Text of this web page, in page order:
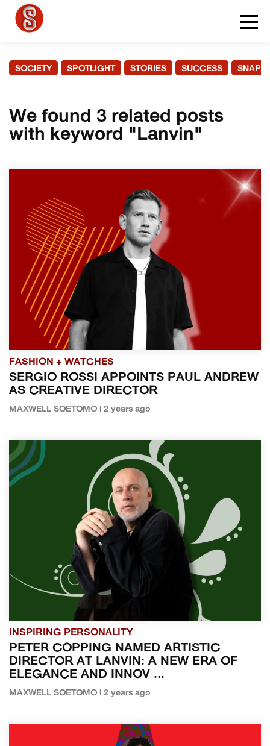
SOCIETY SPOTLIGHT STORIES SUCCESS
We found 3 related posts
with keyword "Lanvin"
FASHION + WATCHES
SERGIO ROSSI APPOINTS PAUL ANDREW
AS CREATIVE DIRECTOR
MAXWELL SOETOMO | 2 years ago
INSPIRING PERSONALITY
PETER COPPING NAMED ARTISTIC
DIRECTOR AT LANVIN: A NEW ERA OF
ELEGANCE AND INNOV ...
MAXWELL SOETOMO | 2 years ago